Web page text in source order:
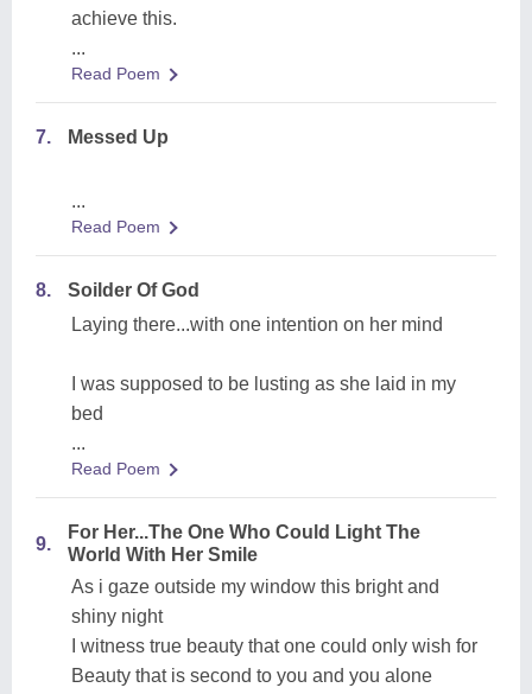
achieve this.
...
Read Poem
7. Messed Up
...
Read Poem
8.
Soilder Of God
Laying there...with one intention on her mind
I was supposed to be lusting as she laid in my
bed
...
Read Poem
9.
For Her...The One Who Could Light The
World With Her Smile
As i gaze outside my window this bright and
shiny night
I witness true beauty that one could only wish for
Beauty that is second to you and you alone